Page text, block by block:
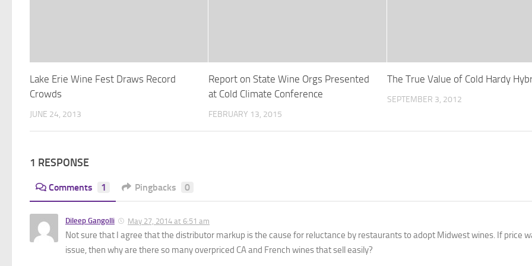
Lake Erie Wine Fest Draws Record
Crowds
JUNE 24, 2013
Report on State Wine Orgs Presented
at Cold Climate Conference
FEBRUARY 13, 2015
The True Value of Cold Hardy
SEPTEMBER 3, 2012
1 RESPONSE
Comments 1 Pingbacks 0
Dileep Gangolli May 27, 2014 at 6:51 am
Not sure that I agree that the distributor markup is the cause for reluctance by restaurants to adopt Midwest wines. If price
issue, then why are there so many overpriced CA and French wines that sell easily?